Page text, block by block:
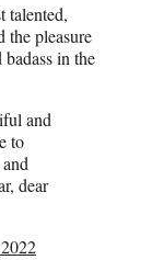
talented,
the pleasure
in the
and
to
dear